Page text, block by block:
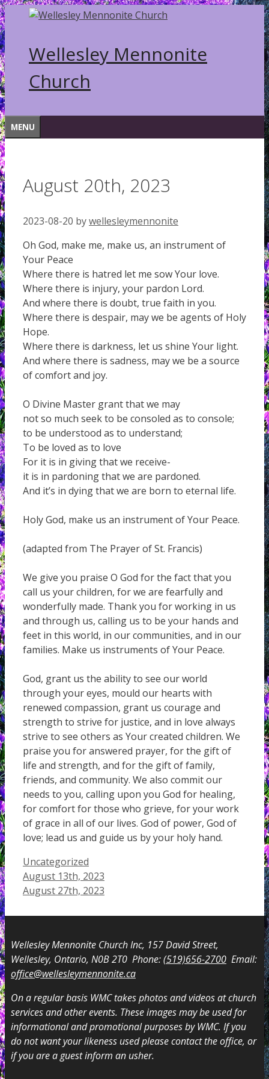
Skip
to
content
Wellesley Mennonite
Church
MENU
August 20th, 2023
2023-08-20 bywellesleymennonite
Oh God, make me, make us, an instrument of
Your Peace
Where there is hatred let me sow Your love.
Where there is injury, your pardon Lord.
And where there is doubt, true faith in you.
Where there is despair, may we be agents of Holy
Hope.
Where there is darkness, let us shine Your light.
And where there is sadness, may we be a source
of comfort and joy.
O Divine Master grant that we may
not so much seek to be consoled as to console;
to be understood as to understand;
To be loved as to love
For it is in giving that we receive-
it is in pardoning that we are pardoned.
And it’s in dying that we are born to eternal life.
Holy God, make us an instrument of Your Peace.
(adapted from The Prayer of St. Francis)
We give you praise O God for the fact that you
call us your children, for we are fearfully and
wonderfully made. Thank you for working in us
and through us, calling us to be your hands and
feet in this world, in our communities, and in our
families. Make us instruments of Your Peace.
God, grant us the ability to see our world
through your eyes, mould our hearts with
renewed compassion, grant us courage and
strength to strive for justice, and in love always
strive to see others as Your created children. We
praise you for answered prayer, for the gift of
life and strength, and for the gift of family,
friends, and community. We also commit our
needs to you, calling upon you God for healing,
for comfort for those who grieve, for your work
of grace in all of our lives. God of power, God of
love; lead us and guide us by your holy hand.
Categories
Uncategorized
August 13th, 2023
August 27th, 2023
Wellesley Mennonite Church Inc, 157 David Street,
Wellesley, Ontario, N0B 2T0 Phone:(519)656-2700 Email:
office@wellesleymennonite.ca
On a regular basis WMC takes photos and videos at church
services and other events. These images may be used for
informational and promotional purposes by WMC. If you
do not want your likeness used please contact the office, or
if you are a guest inform an usher.